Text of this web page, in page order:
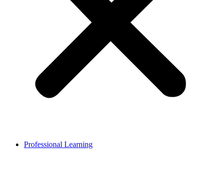
Professional Learning